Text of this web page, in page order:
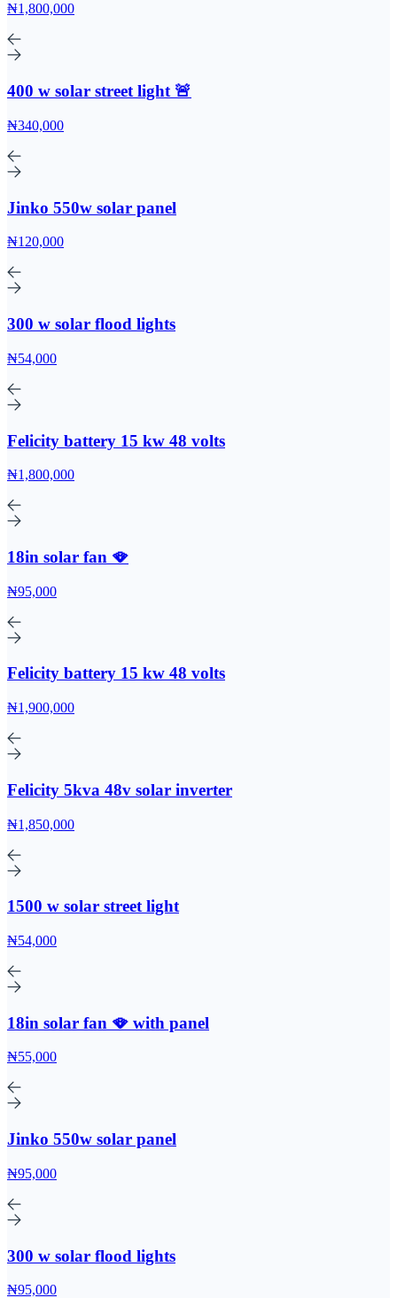
₦1,800,000
400 w solar street light 🚨
₦340,000
Jinko 550w solar panel
₦120,000
300 w solar flood lights
₦54,000
Felicity battery 15 kw 48 volts
₦1,800,000
18in solar fan 🪭
₦95,000
Felicity battery 15 kw 48 volts
₦1,900,000
Felicity 5kva 48v solar inverter
₦1,850,000
1500 w solar street light
₦54,000
18in solar fan 🪭 with panel
₦55,000
Jinko 550w solar panel
₦95,000
300 w solar flood lights
₦95,000